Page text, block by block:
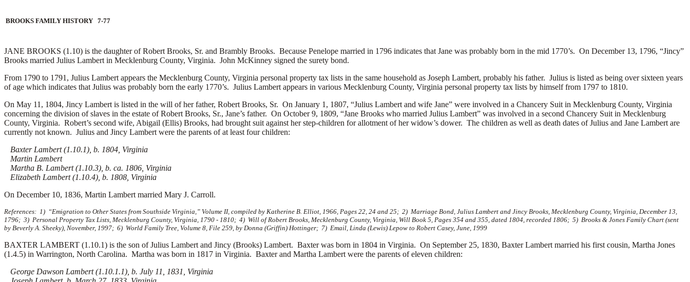
BROOKS FAMILY HISTORY 7-77
JANE BROOKS (1.10) is the daughter of Robert Brooks, Sr. and Brambly Brooks. Because Penelope married in 1796 indicates that Jane was probably born in the mid 1770’s. On December 13, 1796, “Jincy”
Brooks married Julius Lambert in Mecklenburg County, Virginia. John McKinney signed the surety bond.
From 1790 to 1791, Julius Lambert appears the Mecklenburg County, Virginia personal property tax lists in the same household as Joseph Lambert, probably his father. Julius is listed as being over sixteen years
of age which indicates that Julius was probably born the early 1770’s. Julius Lambert appears in various Mecklenburg County, Virginia personal property tax lists by himself from 1797 to 1810.
On May 11, 1804, Jincy Lambert is listed in the will of her father, Robert Brooks, Sr. On January 1, 1807, “Julius Lambert and wife Jane” were involved in a Chancery Suit in Mecklenburg County, Virginia
concerning the division of slaves in the estate of Robert Brooks, Sr., Jane’s father. On October 9, 1809, “Jane Brooks who married Julius Lambert” was involved in a second Chancery Suit in Mecklenburg
County, Virginia. Robert’s second wife, Abigail (Ellis) Brooks, had brought suit against her step-children for allotment of her widow’s dower. The children as well as death dates of Julius and Jane Lambert are
currently not known. Julius and Jincy Lambert were the parents of at least four children:
Baxter Lambert (1.10.1), b. 1804, Virginia
Martin Lambert
Martha B. Lambert (1.10.3), b. ca. 1806, Virginia
Elizabeth Lambert (1.10.4), b. 1808, Virginia
On December 10, 1836, Martin Lambert married Mary J. Carroll.
References: 1) “Emigration to Other States from Southside Virginia,” Volume II, compiled by Katherine B. Elliot, 1966, Pages 22, 24 and 25; 2) Marriage Bond, Julius Lambert and Jincy Brooks, Mecklenburg County, Virginia, December 13,
1796; 3) Personal Property Tax Lists, Mecklenburg County, Virginia, 1790 - 1810; 4) Will of Robert Brooks, Mecklenburg County, Virginia, Will Book 5, Pages 354 and 355, dated 1804, recorded 1806; 5) Brooks & Jones Family Chart (sent
by Beverly A. Sheeky), November, 1997; 6) World Family Tree, Volume 8, File 259, by Donna (Griffin) Hottinger; 7) Email, Linda (Lewis) Lepow to Robert Casey, June, 1999
BAXTER LAMBERT (1.10.1) is the son of Julius Lambert and Jincy (Brooks) Lambert. Baxter was born in 1804 in Virginia. On September 25, 1830, Baxter Lambert married his first cousin, Martha Jones
(1.4.5) in Warrington, North Carolina. Martha was born in 1817 in Virginia. Baxter and Martha Lambert were the parents of eleven children:
George Dawson Lambert (1.10.1.1), b. July 11, 1831, Virginia